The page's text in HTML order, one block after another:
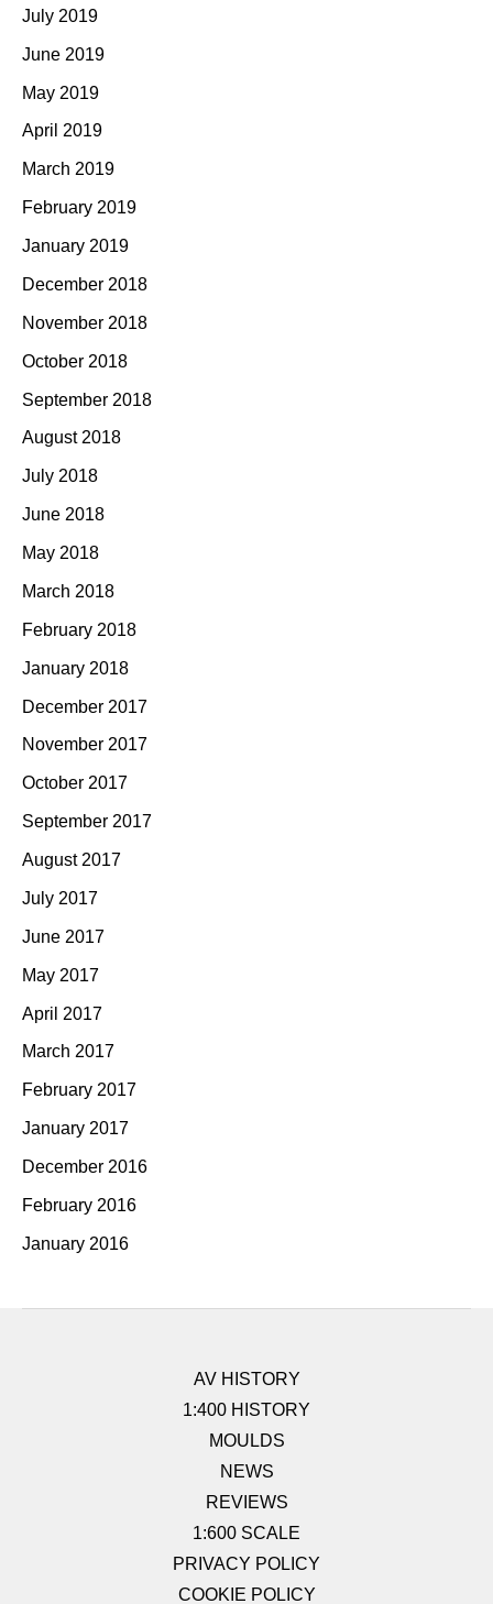
July 2019
June 2019
May 2019
April 2019
March 2019
February 2019
January 2019
December 2018
November 2018
October 2018
September 2018
August 2018
July 2018
June 2018
May 2018
March 2018
February 2018
January 2018
December 2017
November 2017
October 2017
September 2017
August 2017
July 2017
June 2017
May 2017
April 2017
March 2017
February 2017
January 2017
December 2016
February 2016
January 2016
AV HISTORY
1:400 HISTORY
MOULDS
NEWS
REVIEWS
1:600 SCALE
PRIVACY POLICY
COOKIE POLICY